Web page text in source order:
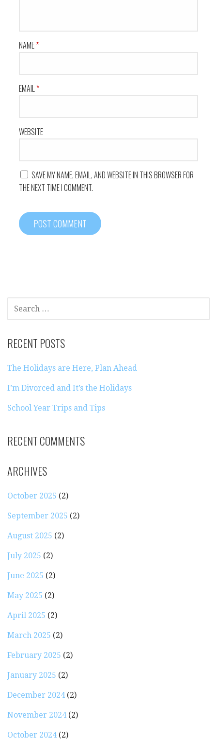
NAME*
EMAIL *
WEBSITE
SAVE MY NAME, EMAIL, AND WEBSITE IN THIS BROWSER FOR
THE NEXT TIME I COMMENT.
FOR:
RECENT POSTS
The Holidays are Here, Plan Ahead
I’m Divorced and It’s the Holidays
School Year Trips and Tips
RECENT COMMENTS
ARCHIVES
October 2025 (2)
September 2025 (2)
August 2025 (2)
July 2025 (2)
June 2025 (2)
May 2025 (2)
April 2025 (2)
March 2025 (2)
February 2025 (2)
January 2025 (2)
December 2024(2)
November 2024(2)
October 2024(2)